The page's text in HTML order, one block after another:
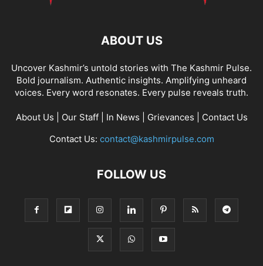
ABOUT US
Uncover Kashmir’s untold stories with The Kashmir Pulse.
Bold journalism. Authentic insights. Amplifying unheard
voices. Every word resonates. Every pulse reveals truth.
About Us Our Staff| In News Grievances
Contact Us
Contact Us: contact@kashmirpulse.com
FOLLOW US